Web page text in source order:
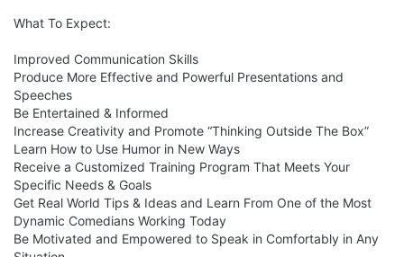
What To Expect:
Improved Communication Skills
Produce More Effective and Powerful Presentations and
Speeches
Be Entertained & Informed
Increase Creativity and Promote “Thinking Outside The Box”
Learn How to Use Humor in New Ways
Receive a Customized Training Program That Meets Your
Specific Needs & Goals
Get Real World Tips & Ideas and Learn From One of the Most
Dynamic Comedians Working Today
Be Motivated and Empowered to Speak in Comfortably in Any